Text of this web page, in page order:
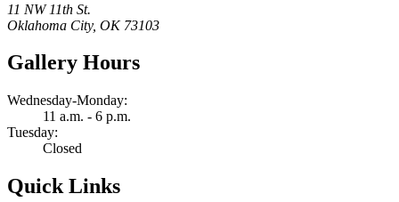
11 NW 11th St.
Oklahoma City, OK 73103
Gallery Hours
Wednesday-Monday:
11 a.m. - 6 p.m.
Tuesday:
Closed
Quick Links